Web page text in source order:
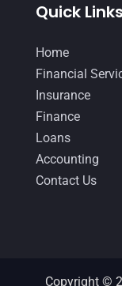
August
May 2020
April 2020
Quick Links
Home
Financial
Insurance
Finance
Loans
Accounting
Contact Us
Copyright ©